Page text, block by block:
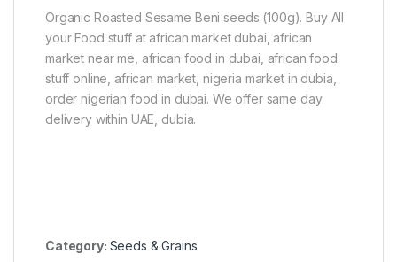
Organic Roasted Sesame Beni seeds (100g). Buy All
your Food stuff at african market dubai, african
market near me, african food in dubai, african food
stuff online, african market, nigeria market in dubia,
order nigerian food in dubai. We offer same day
delivery within UAE, dubia.
Category: Seeds & Grains